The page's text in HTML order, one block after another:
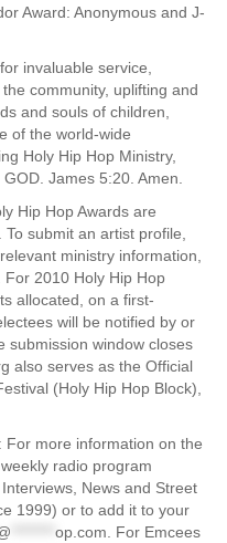
Award: Anonymous and J-
invaluable service,
community, uplifting and
and souls of children,
of the world-wide
Holy Hip Hop Ministry,
James 5:20. Amen.
Hip Hop Awards are
. To submit an artist profile,
ministry information,
. For 2010 Holy Hip Hop
allocated, on a first-
will be notified by or
submission window closes
also serves as the Official
(Holy Hip Hop Block),
: For more information on the
radio program
News and Street
1999) or to add it to your
op.com . For Emcees